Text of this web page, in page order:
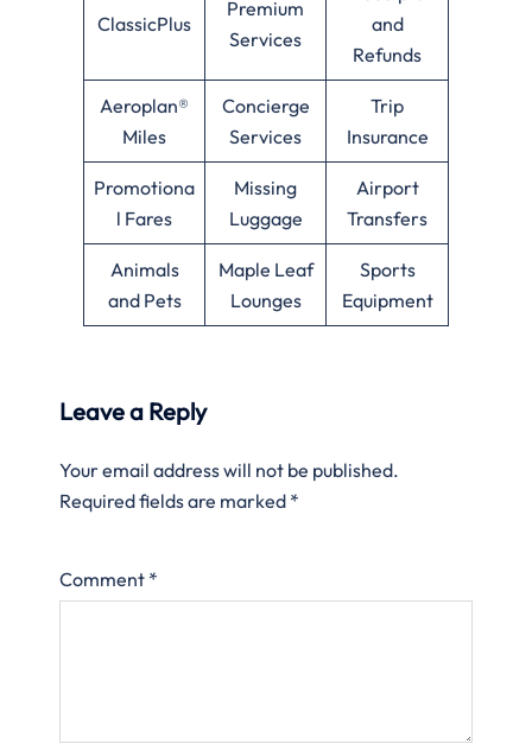
ClassicPlus
Premium
Services
and
Refunds
Aeroplan®
Miles
Concierge
Services
Trip
Insurance
Promotiona
l Fares
Missing
Luggage
Airport
Transfers
Animals
and Pets
Maple Leaf
Lounges
Sports
Equipment
Leave a Reply
Your email address will not be published.
Required fields are marked *
Comment *